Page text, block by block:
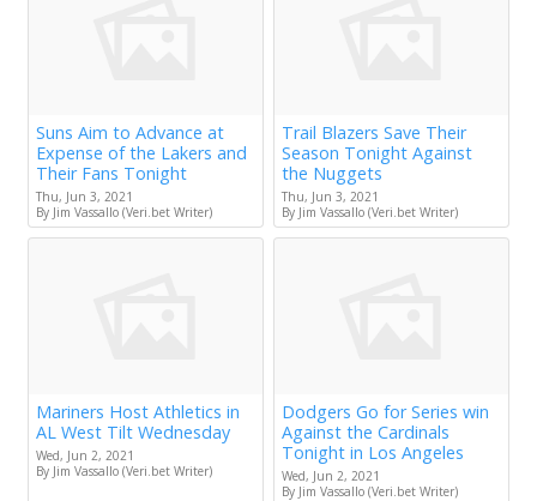
Suns Aim to Advance at
Expense of the Lakers and
Their Fans Tonight
Thu, Jun 3, 2021
By Jim Vassallo (Veri.bet Writer)
Trail Blazers Save Their
Season Tonight Against
the Nuggets
Thu, Jun 3, 2021
By Jim Vassallo (Veri.bet Writer)
Mariners Host Athletics in
AL West Tilt Wednesday
Wed, Jun 2, 2021
By Jim Vassallo (Veri.bet Writer)
Dodgers Go for Series win
Against the Cardinals
Tonight in Los Angeles
Wed, Jun 2, 2021
By Jim Vassallo (Veri.bet Writer)